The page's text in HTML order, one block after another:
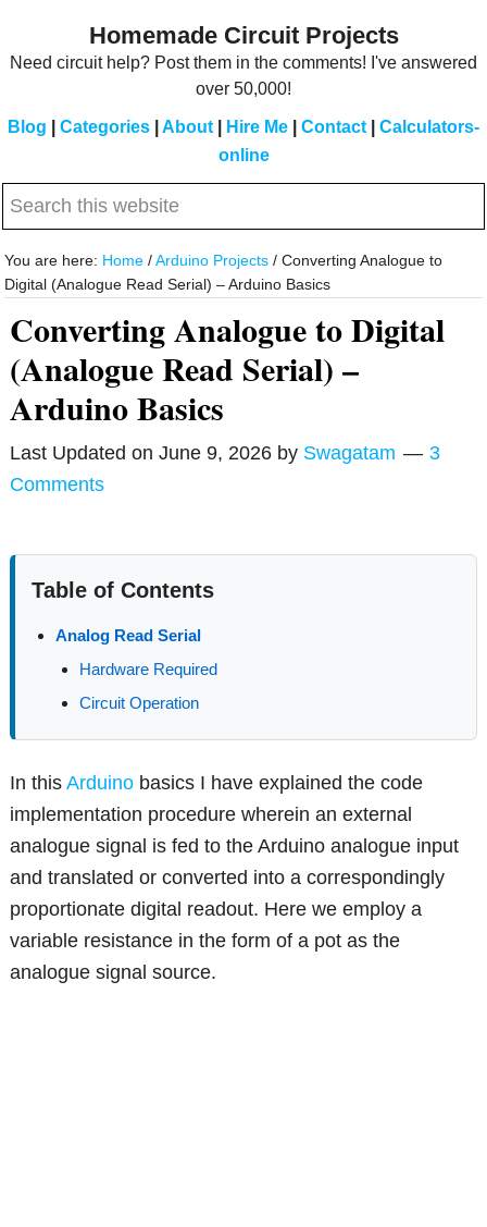
Homemade Circuit Projects
Need circuit help? Post them in the comments! I've answered
over 50,000!
Blog Categories About Hire Me Contact
Calculators-
online
Search
website
You are here: Home / Arduino Projects / Converting Analogue to
Digital (Analogue Read Serial) – Arduino Basics
Converting Analogue to Digital
(Analogue Read Serial) –
Arduino Basics
Last Updated onJune 9, 2026 by Swagatam
3
Comments
Table of Contents
Analog Read Serial
Hardware Required
Circuit Operation
In thisArduino basics I have explained the code
implementation procedure wherein an external
analogue signal is fed to the Arduino analogue input
and translated or converted into a correspondingly
proportionate digital readout. Here we employ a
variable resistance in the form of a pot as the
analogue signal source.